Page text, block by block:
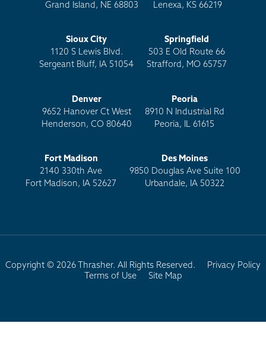
Grand Island, NE 68803
Lenexa, KS 66219
Sioux City
1120 S Lewis Blvd.
Sergeant Bluff, IA 51054
Springfield
503 E Old Route 66
Strafford, MO 65757
Denver
9652 Hanover Ct West
Henderson, CO 80640
Peoria
8910 N Industrial Rd
Peoria, IL 61615
Fort Madison
2140 330th Ave
Fort Madison, IA 52627
Des Moines
9850 Douglas Ave Suite 100
Urbandale, IA 50322
Copyright © 2026 Thrasher. All Rights Reserved.
Privacy Policy
Terms of Use
Site Map